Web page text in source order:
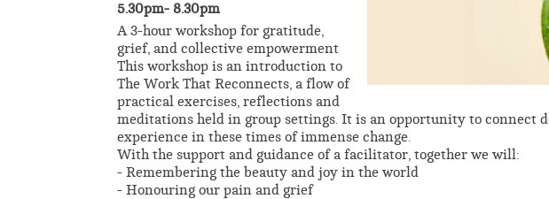
5.30pm- 8.30pm
A 3-hour workshop for gratitude,
grief, and collective empowerment
This workshop is an introduction to
The Work That Reconnects, a flow of
practical exercises, reflections and
meditations held in group settings. It is an opportunity to connect
experience in these times of immense change.
With the support and guidance of a facilitator, together we will:
- Remembering the beauty and joy in the world
- Honouring our pain and grief